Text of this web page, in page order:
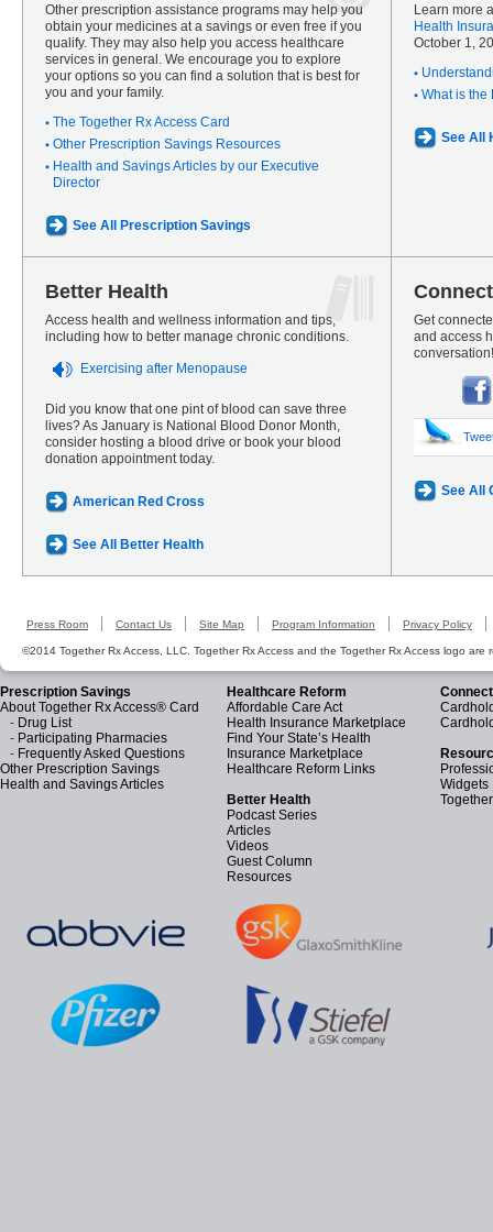
Other prescription assistance programs may help you
obtain your medicines at a savings or even free if you
qualify. They may also help you access healthcare
services in general. We encourage you to explore
your options so you can find a solution that is best for
you and your family.
The Together Rx Access Card
Other Prescription Savings Resources
Health and Savings Articles by our Executive
Director
See All Prescription Savings
Learn more
Health
October 1,
What is the
See All
Better Health
Access health and wellness information and tips,
including how to better manage chronic conditions.
Exercising after Menopause
Did you know that one pint of blood can save three
lives? As January is National Blood Donor Month,
consider hosting a blood drive or book your blood
donation appointment today.
American Red Cross
See All Better Health
Get
and access
conversation!
See All
Press Room Contact Us Site Map Program Information Privacy Policy
©2014 Together Rx Access, LLC. Together Rx Access and the Together Rx Access logo are
Prescription Savings
About Together Rx Access® Card
- Drug List
- Participating Pharmacies
- Frequently Asked Questions
Other Prescription Savings
Health and Savings Articles
Healthcare Reform
Affordable Care Act
Health Insurance Marketplace
Find Your State’s Health
Insurance Marketplace
Healthcare Reform Links
Better Health
Podcast Series
Articles
Videos
Guest Column
Resources
Widgets